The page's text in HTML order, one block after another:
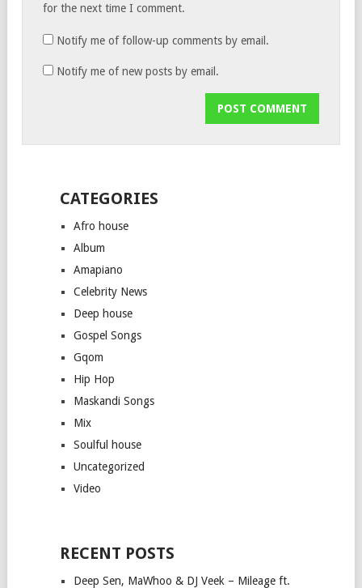
for the next time I comment.
Notify me of follow-up comments by email.
Notify me of new posts by email.
CATEGORIES
Afro house
Album
Amapiano
Celebrity News
Deep house
Gospel Songs
Gqom
Hip Hop
Maskandi Songs
Mix
Soulful house
Uncategorized
Video
RECENT POSTS
Deep Sen, MaWhoo & DJ Veek – Mileage ft.